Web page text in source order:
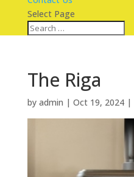
Select Page
The Riga
by admin | Oct 19, 2024|